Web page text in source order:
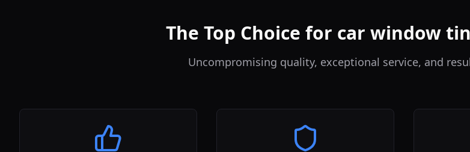
The Top Choice for car window
Uncompromising quality, exceptional service, and